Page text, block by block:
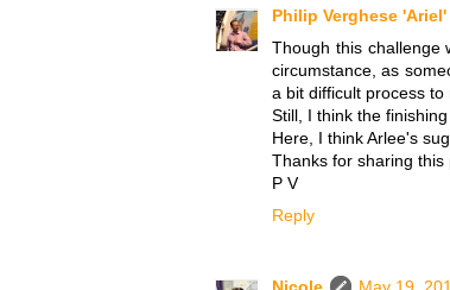
Philip Verghese 'Ariel'
Though this challenge
circumstance, as
a bit difficult process to
Still, I think the
Here, I think Arlee's
Thanks for sharing this
P V
Reply